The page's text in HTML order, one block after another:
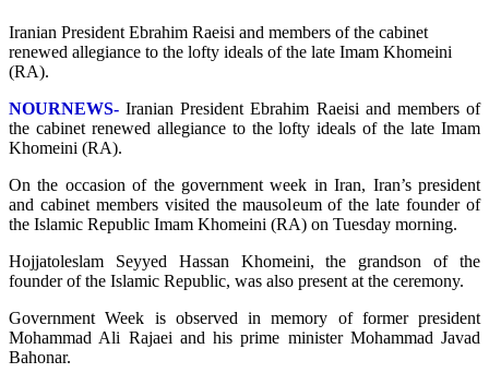
Iranian President Ebrahim Raeisi and members of the cabinet
renewed allegiance to the lofty ideals of the late Imam Khomeini
(RA).
NOURNEWS- Iranian President Ebrahim Raeisi and members of
the cabinet renewed allegiance to the lofty ideals of the late Imam
Khomeini (RA).
On the occasion of the government week in Iran, Iran’s president
and cabinet members visited the mausoleum of the late founder of
the Islamic Republic Imam Khomeini (RA) on Tuesday morning.
Hojjatoleslam Seyyed Hassan Khomeini, the grandson of the
founder of the Islamic Republic, was also present at the ceremony.
Government Week is observed in memory of former president
Mohammad Ali Rajaei and his prime minister Mohammad Javad
Bahonar.